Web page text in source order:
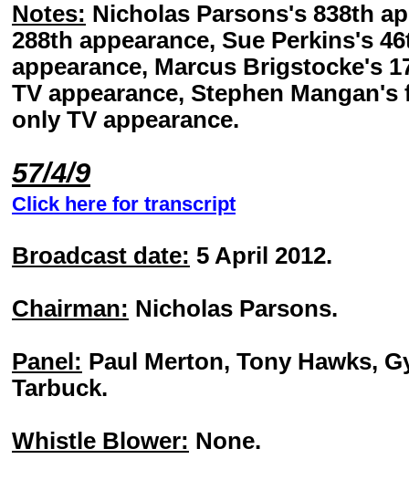
Notes: Nicholas Parsons's 838th
288th appearance, Sue Perkins's
appearance, Marcus Brigstocke's
TV appearance, Stephen
only TV appearance.
57/4/9
Click here for transcript
Broadcast date: 5 April 2012.
Chairman: Nicholas Parsons.
Panel: Paul Merton, Tony Hawks,
Tarbuck.
Whistle Blower: None.